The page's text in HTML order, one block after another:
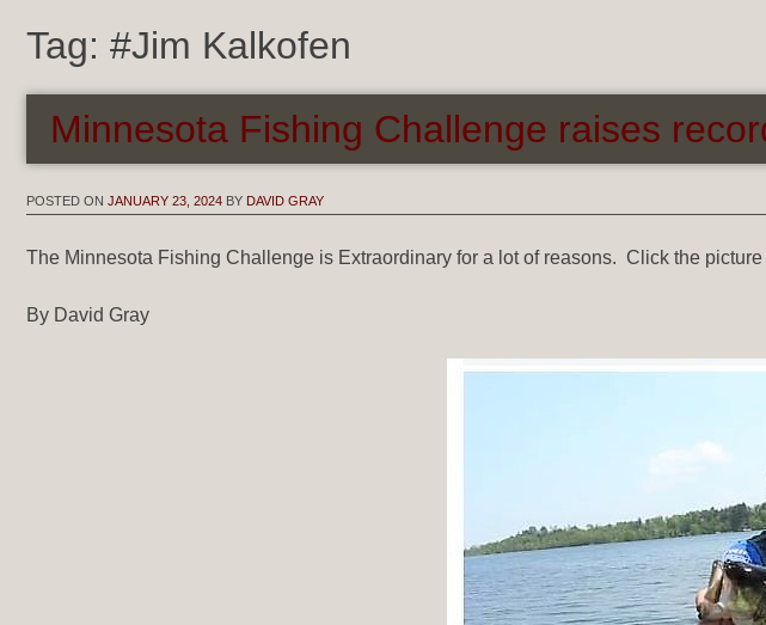
Tag: #Jim Kalkofen
Minnesota Fishing Challenge raises
POSTED ON JANUARY 23, 2024 BY DAVID GRAY
The Minnesota Fishing Challenge is Extraordinary for a lot of reasons. Click the
By David Gray